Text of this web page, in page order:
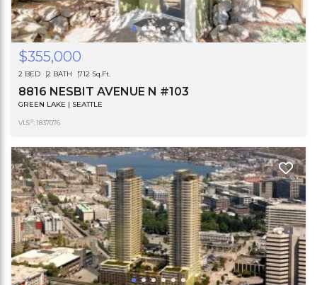
$355,000
2 BED 2 BATH 712 Sq.Ft.
8816 NESBIT AVENUE N #103
GREEN LAKE | SEATTLE
VLS®: 1837076